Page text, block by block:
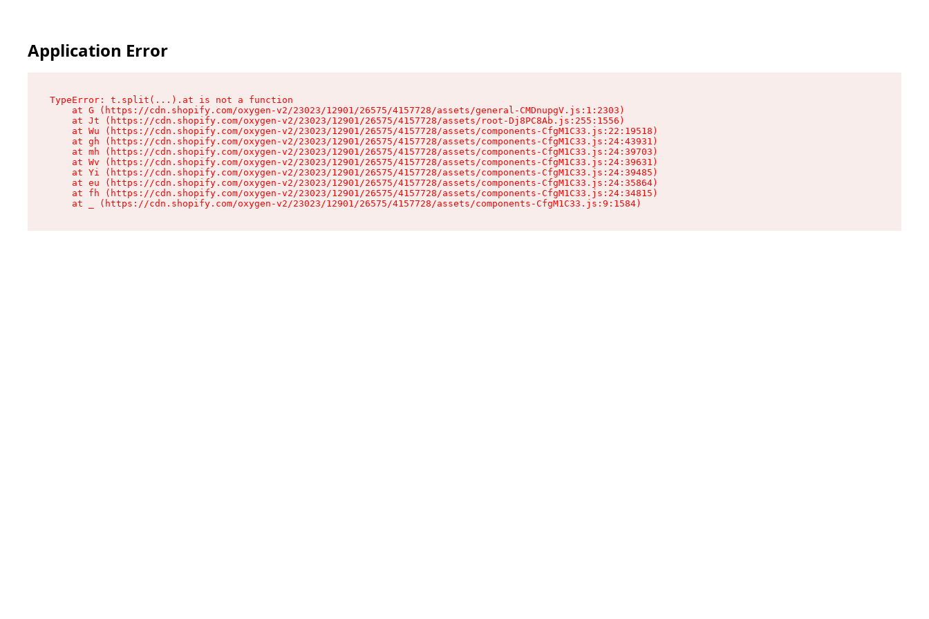
Application Error
TypeError: t.split(...).at is not a function
    at G (https://cdn.shopify.com/oxygen-v2/23023/12901/26575/4157728/assets/general-CMDnupgV.js:1:2303)
    at Jt (https://cdn.shopify.com/oxygen-v2/23023/12901/26575/4157728/assets/root-Dj8PC8Ab.js:255:1556)
    at Wu (https://cdn.shopify.com/oxygen-v2/23023/12901/26575/4157728/assets/components-CfgM1C33.js:22:19518)
    at gh (https://cdn.shopify.com/oxygen-v2/23023/12901/26575/4157728/assets/components-CfgM1C33.js:24:43931)
    at mh (https://cdn.shopify.com/oxygen-v2/23023/12901/26575/4157728/assets/components-CfgM1C33.js:24:39703)
    at Wv (https://cdn.shopify.com/oxygen-v2/23023/12901/26575/4157728/assets/components-CfgM1C33.js:24:39631)
    at Yi (https://cdn.shopify.com/oxygen-v2/23023/12901/26575/4157728/assets/components-CfgM1C33.js:24:39485)
    at eu (https://cdn.shopify.com/oxygen-v2/23023/12901/26575/4157728/assets/components-CfgM1C33.js:24:35864)
    at fh (https://cdn.shopify.com/oxygen-v2/23023/12901/26575/4157728/assets/components-CfgM1C33.js:24:34815)
    at _ (https://cdn.shopify.com/oxygen-v2/23023/12901/26575/4157728/assets/components-CfgM1C33.js:9:1584)